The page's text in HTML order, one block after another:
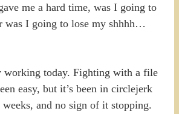
me a hard time, was I going to
was I going to lose my shhhh…
working today. Fighting with a file
easy, but it’s been in circlejerk
and no sign of it stopping.